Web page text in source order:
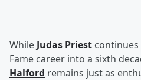
While Judas Priest continues
Fame career into a sixth
Halford remains just as